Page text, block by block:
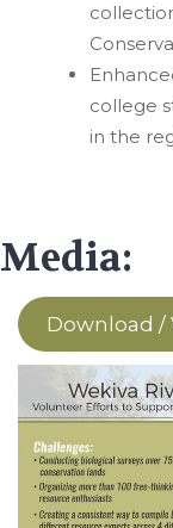
college
in the
Media:
Download /